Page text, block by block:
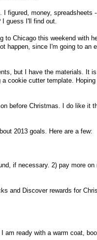
I figured, money, spreadsheets
guess I'll find out.
to Chicago this weekend with
happen, since I'm going to an
but I have the materials. It
cookie cutter template.
before Christmas. I do like it
2013 goals. Here are a few:
if necessary. 2) pay more on
and Discover rewards for
am ready with a warm coat,